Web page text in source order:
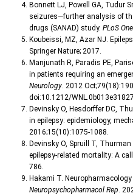
Bonnett LJ, Powell GA, Tudur
seizures—further analysis of
drugs (SANAD) study. PLoS One
Koubeissi, MZ, Azar NJ.
Springer Nature; 2017.
Manjunath R, Paradis PE,
in patients requiring an
Neurology. 2012
doi:10.1212/
Devinsky O, Hesdorffer DC,
in epilepsy: epidemiology,
2016;15(10):1075-1088.
Devinsky O, Spruill T,
epilepsy-related mortality: A
786.
Hakami T.
Neuropsychopharmacol Rep.